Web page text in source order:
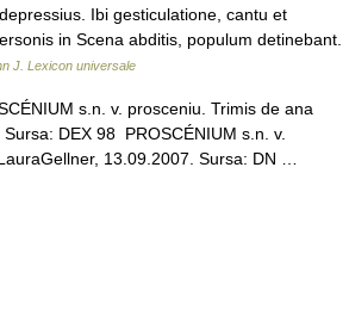
Ibi gesticulatione, cantu et
in Scena abditis, populum detinebant.
J. Lexicon universale
s.n. v. prosceniu. Trimis de ana
DEX 98 PROSCÉNIUM s.n. v.
13.09.2007. Sursa: DN …